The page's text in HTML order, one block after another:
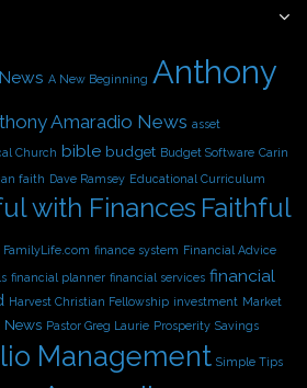
A New Beginning Anthony
Amaradio News asset
Church bible budget Budget Software Carin
faith Dave Ramsey Educational Curriculum
with Finances Faithful
FamilyLife.com finance system Financial Advice
financial planner financial services financial
Harvest Christian Fellowship investment Market
News Pastor Greg Laurie Prosperity Savings
Management Simple Tips